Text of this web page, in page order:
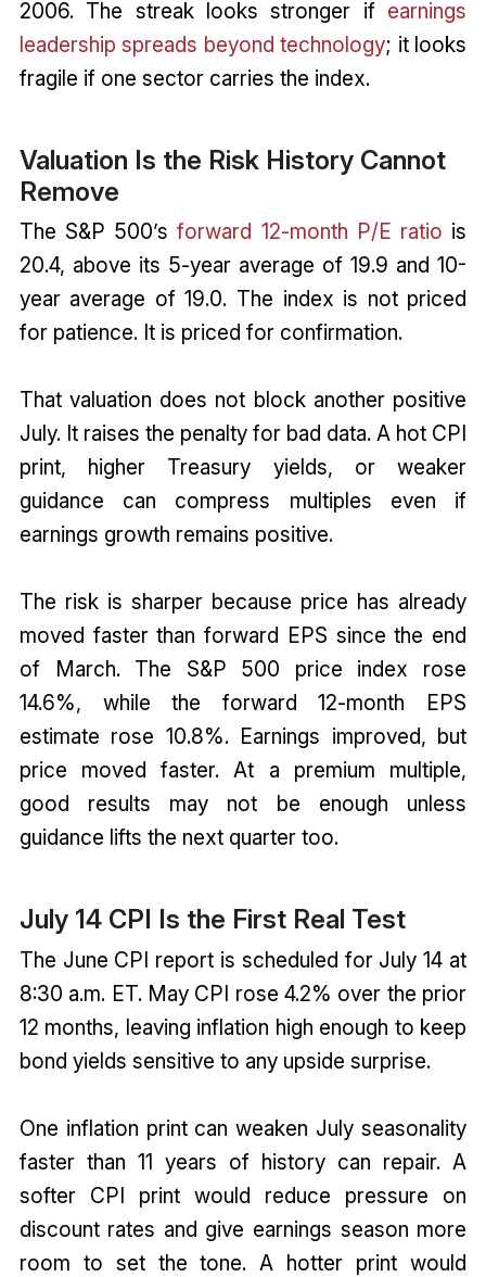
2006. The streak looks stronger if earnings
leadership spreads beyond technology; it looks
fragile if one sector carries the index.
Valuation Is the Risk History Cannot
Remove
The S&P 500’sforward 12-month P/E ratio is
20.4, above its 5-year average of 19.9 and 10-
year average of 19.0. The index is not priced
for patience. It is priced for confirmation.
That valuation does not block another positive
July. It raises the penalty for bad data. A hot CPI
print, higher Treasury yields, or weaker
guidance can compress multiples even if
earnings growth remains positive.
The risk is sharper because price has already
moved faster than forward EPS since the end
of March. The S&P 500 price index rose
14.6%, while the forward 12-month EPS
estimate rose 10.8%. Earnings improved, but
price moved faster. At a premium multiple,
good results may not be enough unless
guidance lifts the next quarter too.
July 14 CPI Is the First Real Test
The June CPI report is scheduled for July 14 at
8:30 a.m. ET. May CPI rose 4.2% over the prior
12 months, leaving inflation high enough to keep
bond yields sensitive to any upside surprise.
One inflation print can weaken July seasonality
faster than 11 years of history can repair. A
softer CPI print would reduce pressure on
discount rates and give earnings season more
room to set the tone. A hotter print would